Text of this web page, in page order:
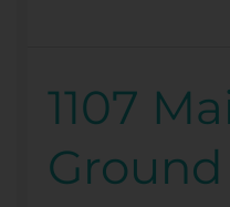
1107
1107
Main
Ground
Breaking